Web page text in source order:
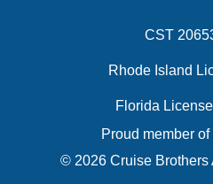
CST
Rhode Island
Florida
Proud member
© 2026 Cruise Brothers